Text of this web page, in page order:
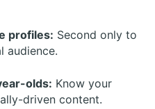
profiles: Second only to
audience.
olds: Know your
driven content.